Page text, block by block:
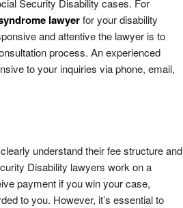
Security Disability cases. For
lawyerfor your disability
and attentive the lawyer is to
process. An experienced
to your inquiries via phone, email,
understand their fee structure and
Disability lawyers work on a
payment if you win your case,
to you. However, it’s essential to